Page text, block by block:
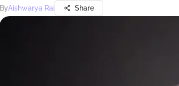
ByAishwarya Rai Share